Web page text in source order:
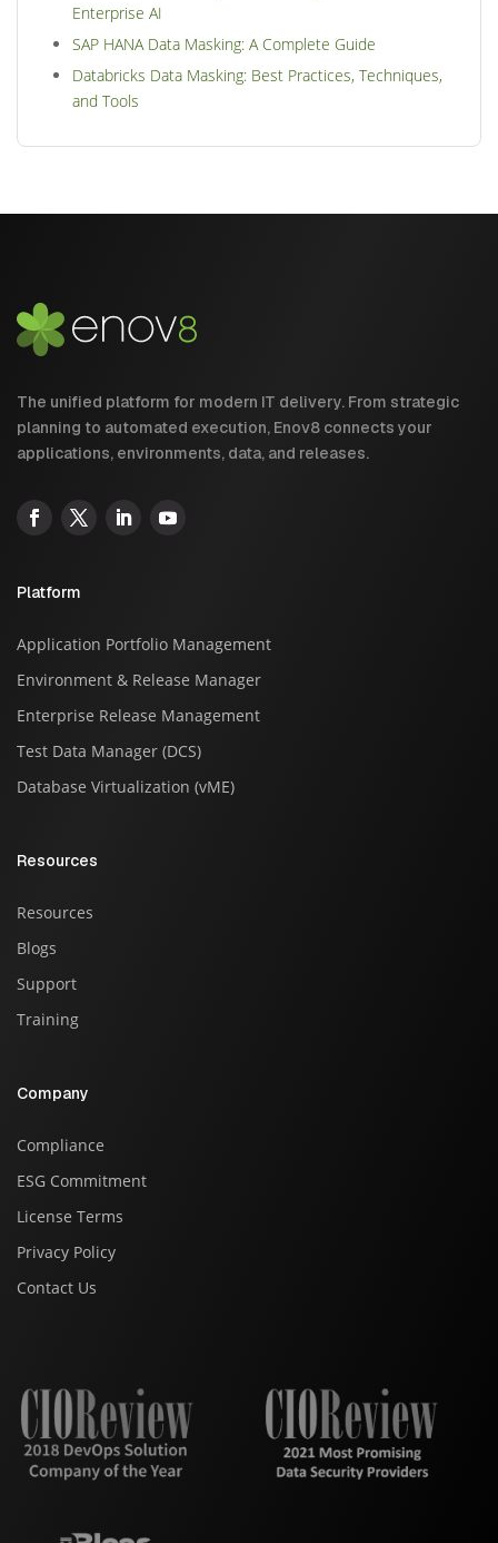
Enterprise AI
SAP HANA Data Masking: A Complete Guide
Databricks Data Masking: Best Practices, Techniques,
and Tools
The unified platform for modern IT delivery. From strategic
planning to automated execution, Enov8 connects your
applications, environments, data, and releases.
Platform
Application Portfolio Management
Environment & Release Manager
Enterprise Release Management
Test Data Manager (DCS)
Database Virtualization (vME)
Resources
Resources
Blogs
Support
Training
Company
Compliance
ESG Commitment
License Terms
Privacy Policy
Contact Us